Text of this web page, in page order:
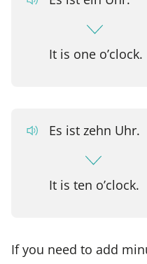
It is one o’clock.
Es ist zehn Uhr.
It is ten o’clock.
If you need to add